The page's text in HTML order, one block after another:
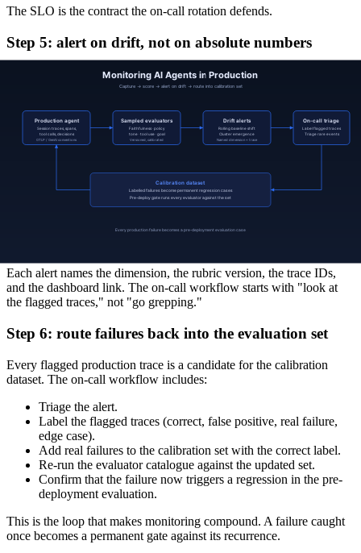
The SLO is the contract the on-call rotation defends.
Step 5: alert on drift, not on absolute numbers
A fixed threshold on a noisy score produces noisy alerts. The signal
that pays off is the rolling baseline:
Score drift.
A named dimension's rolling 1-hour average
moves more than N standard deviations from its 7-day
baseline.
last week is non-zero today.
Sampling-aware rare events.A single off-policy response
triggers an immediate alert, because the sample rate implies
Calibration drift.Judge agreement with human labels drops
Each alert names the dimension, the rubric version, the trace IDs,
and the dashboard link. The on-call workflow starts with "look at
the flagged traces," not "go grepping."
Step 6: route failures back into the evaluation set
Every flagged production trace is a candidate for the calibration
dataset. The on-call workflow includes:
Triage the alert.
Label the flagged traces (correct, false positive, real failure,
edge case).
Add real failures to the calibration set with the correct label.
Re-run the evaluator catalogue against the updated set.
Confirm that the failure now triggers a regression in the pre-
deployment evaluation.
This is the loop that makes monitoring compound. A failure caught
once becomes a permanent gate against its recurrence.